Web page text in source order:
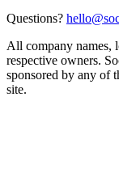
Questions?
All company names,
respective owners.
sponsored by any of
site.